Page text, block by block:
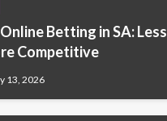
Betting in SA: Less
Competitive
13, 2026